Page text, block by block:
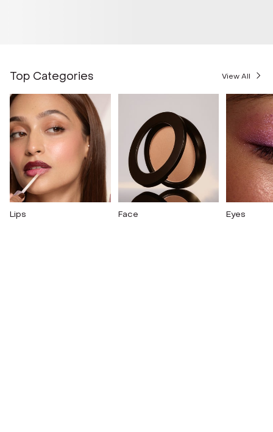
Top Categories View All
Lips Face Eyes